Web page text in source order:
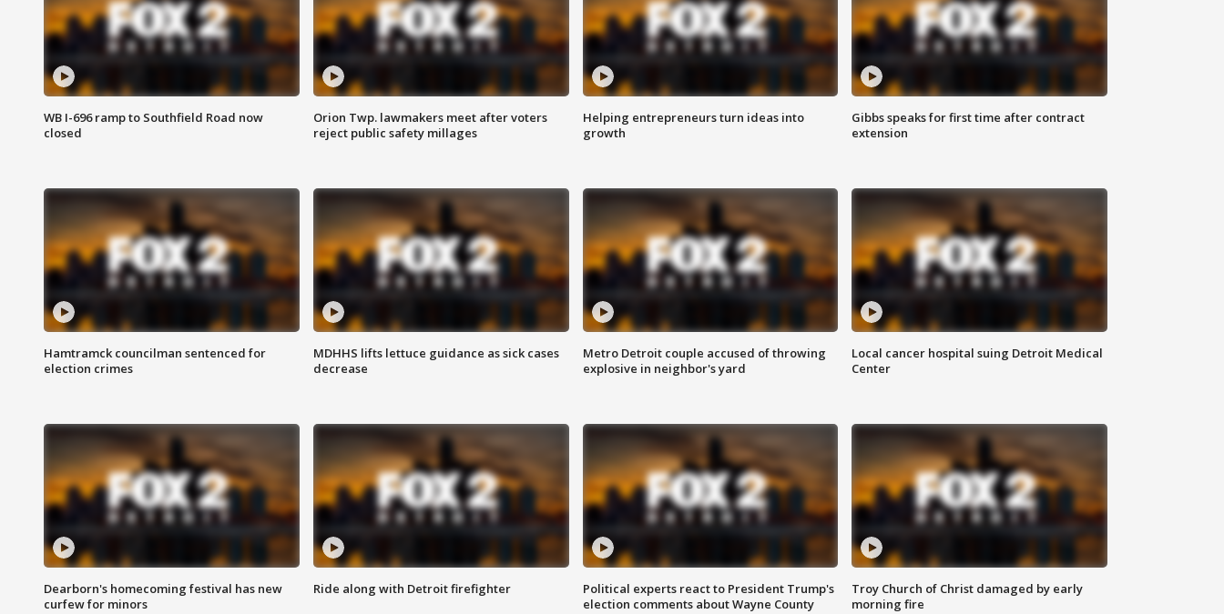
WB I-696 ramp to Southfield Road now
closed
Orion Twp. lawmakers meet after voters
reject public safety millages
Helping entrepreneurs turn ideas into
growth
Gibbs speaks for first time after contract
extension
Hamtramck councilman sentenced for
election crimes
MDHHS lifts lettuce guidance as sick cases
decrease
Metro Detroit couple accused of throwing
explosive in neighbor's yard
Local cancer hospital suing Detroit Medical
Center
Dearborn's homecoming festival has new
curfew for minors
Ride along with Detroit firefighter
Political experts react to President Trump's
election comments about Wayne County
Troy Church of Christ damaged by early
morning fire